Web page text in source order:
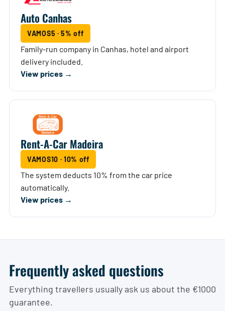
Auto Canhas
VAMOS5 · 5% off
Family-run company in Canhas, hotel and airport
delivery included.
View prices →
Rent-A-Car Madeira
VAMOS10 · 10% off
The system deducts 10% from the car price
automatically.
View prices →
Frequently asked questions
Everything travellers usually ask us about the €1000
guarantee.